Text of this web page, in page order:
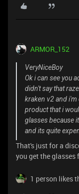
ARMOR_152
VeryNiceBoy
Ok i can see you
didn't say that
kraken v2 and
product that i
glasses because
and its quite
That's just for a
you get the glasses
1 person likes